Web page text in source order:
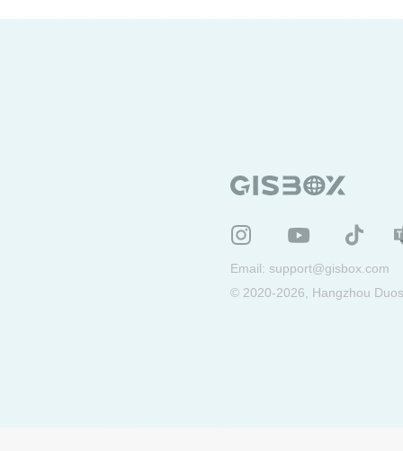
Email: support@gisbox.com
© 2020-2026, Hangzhou